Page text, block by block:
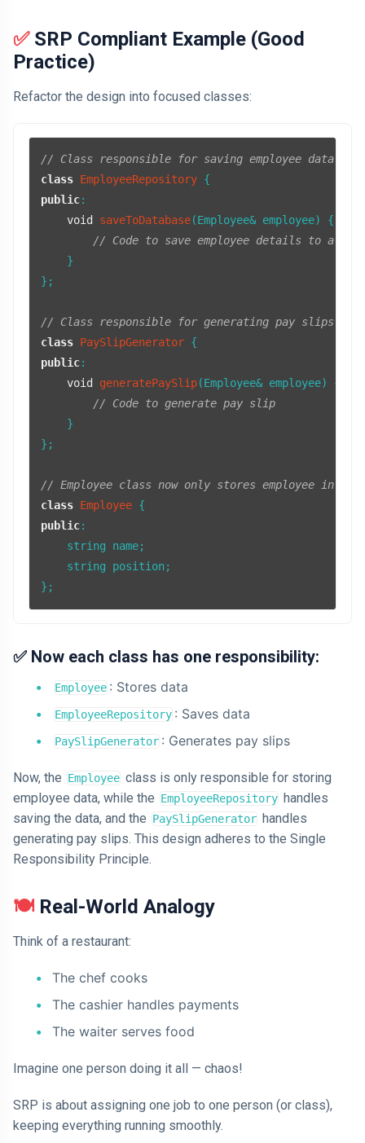
✅ SRP Compliant Example (Good
Practice)
Refactor the design into focused classes:
// Class responsible for saving employee data to
class EmployeeRepository
public:
void
saveToDatabase(Employee& employee)
{
// Code to save employee details to a
    }
};
// Class responsible for generating pay slips
class PaySlipGenerator
public:
void
generatePaySlip(Employee& employee)
{
// Code to generate pay slip
    }
};
// Employee class now only stores employee
class Employee
public:
    string name;
    string position;
};
✅ Now each class has one responsibility:
Employee : Stores data
EmployeeRepository : Saves data
PaySlipGenerator : Generates pay slips
Now, the Employee class is only responsible for storing
employee data, while the EmployeeRepository handles
saving the data, and the PaySlipGenerator handles
generating pay slips. This design adheres to the Single
Responsibility Principle.
Real-World Analogy
Think of a restaurant:
The chef cooks
The cashier handles payments
The waiter serves food
Imagine one person doing it all — chaos!
SRP is about assigning one job to one person (or class),
keeping everything running smoothly.